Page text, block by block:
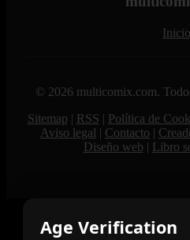
Inicio
© 2026 multicomix.com.
Sitemap | RSS | Política de
Aviso legal | Contacto |
Diseño web | Libro
Age Verification